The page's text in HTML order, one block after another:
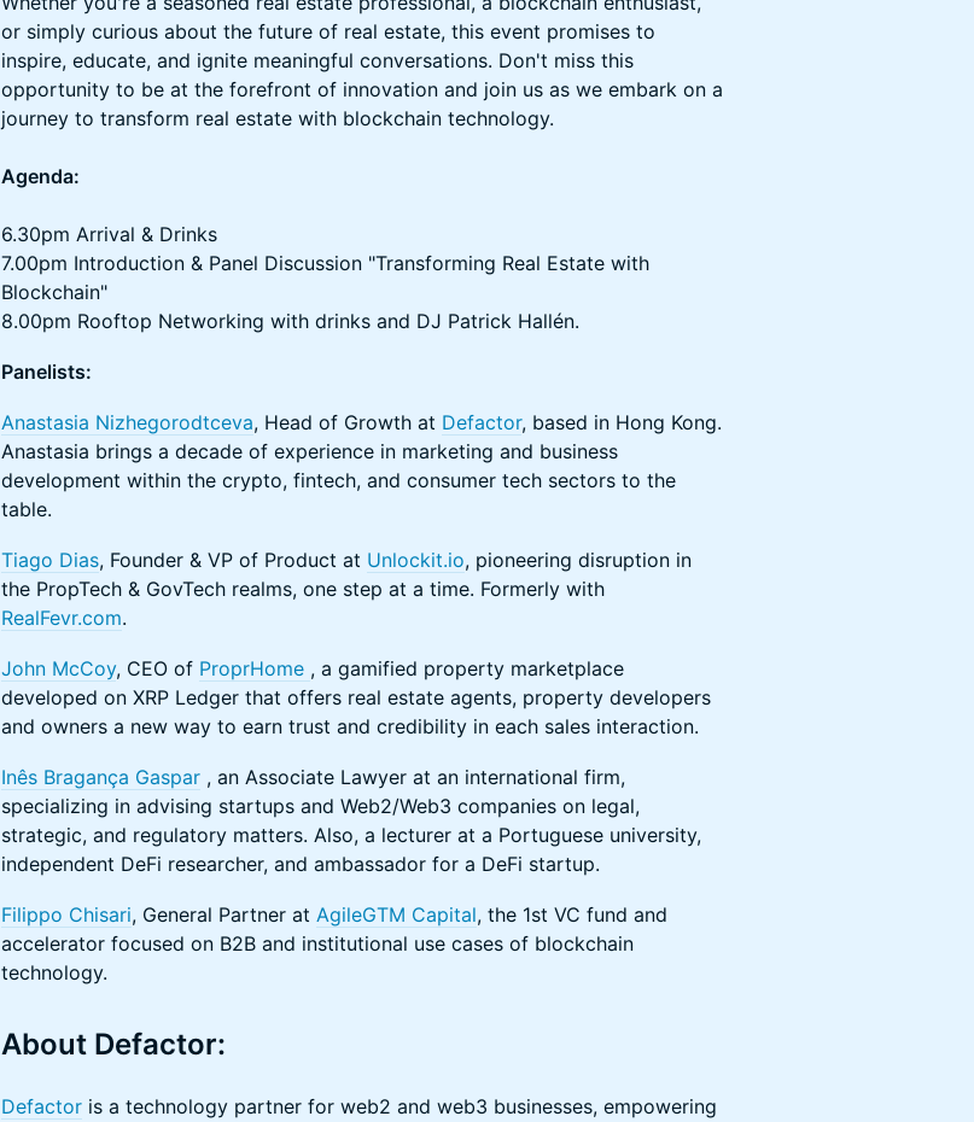
or simply curious about the future of real estate, this event promises to
inspire, educate, and ignite meaningful conversations. Don't miss this
opportunity to be at the forefront of innovation and join us as we embark on a
journey to transform real estate with blockchain technology.
Agenda:
6.30pm Arrival & Drinks
7.00pm Introduction & Panel Discussion "Transforming Real Estate with
Blockchain"
8.00pm Rooftop Networking with drinks and DJ Patrick Hallén.
Panelists:
Anastasia Nizhegorodtceva, Head of Growth at Defactor, based in Hong Kong.
Anastasia brings a decade of experience in marketing and business
development within the crypto, fintech, and consumer tech sectors to the
table.
Tiago Dias, Founder & VP of Product at Unlockit.io, pioneering disruption in
the PropTech & GovTech realms, one step at a time. Formerly with
RealFevr.com.
John McCoy, CEO of ProprHome , a gamified property marketplace
developed on XRP Ledger that offers real estate agents, property developers
and owners a new way to earn trust and credibility in each sales interaction.
Inês Bragança Gaspar , an Associate Lawyer at an international firm,
specializing in advising startups and Web2/Web3 companies on legal,
strategic, and regulatory matters. Also, a lecturer at a Portuguese university,
independent DeFi researcher, and ambassador for a DeFi startup.
Filippo Chisari, General Partner at AgileGTM Capital, the 1st VC fund and
accelerator focused on B2B and institutional use cases of blockchain
technology.
About Defactor:
Defactor is a technology partner for web2 and web3 businesses, empowering